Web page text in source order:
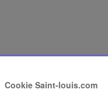
Cookie Saint-louis.com